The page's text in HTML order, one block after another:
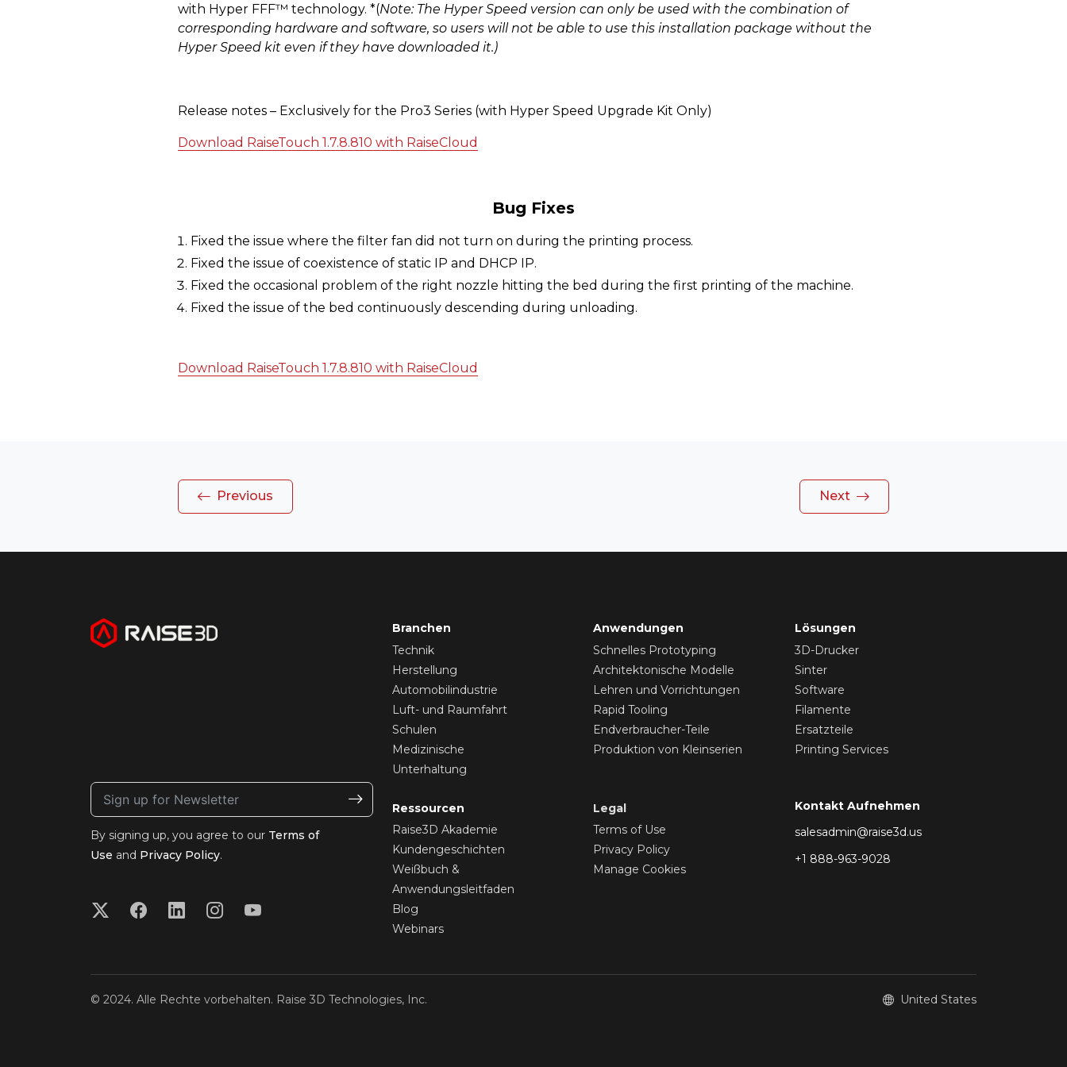
with Hyper FFF™ technology. *(Note: The Hyper Speed version can only be used with the combination of
corresponding hardware and software, so users will not be able to use this installation package without the
Hyper Speed kit even if they have downloaded it.)
Release notes – Exclusively for the Pro3 Series (with Hyper Speed Upgrade Kit Only)
Download RaiseTouch 1.7.8.810 with RaiseCloud
Bug Fixes
Fixed the issue where the filter fan did not turn on during the printing process.
Fixed the issue of coexistence of static IP and DHCP IP.
Fixed the occasional problem of the right nozzle hitting the bed during the first printing of the machine.
Fixed the issue of the bed continuously descending during unloading.
Download RaiseTouch 1.7.8.810 with RaiseCloud
Previous Next
By signing up, you agree to our Terms of
Use and Privacy Policy.
Branchen
Technik
Herstellung
Automobilindustrie
Luft- und Raumfahrt
Schulen
Medizinische
Unterhaltung
Anwendungen
Schnelles Prototyping
Architektonische Modelle
Lehren und Vorrichtungen
Rapid Tooling
Endverbraucher-Teile
Produktion von Kleinserien
Lösungen
3D-Drucker
Sinter
Software
Filamente
Ersatzteile
Printing Services
Ressourcen
Raise3D Akademie
Kundengeschichten
Weißbuch &
Anwendungsleitfaden
Blog
Webinars
Legal
Terms of Use
Privacy Policy
Manage Cookies
Kontakt Aufnehmen
salesadmin@raise3d.us
+1 888-963-9028
© 2024. Alle Rechte vorbehalten. Raise 3D Technologies, Inc. United States